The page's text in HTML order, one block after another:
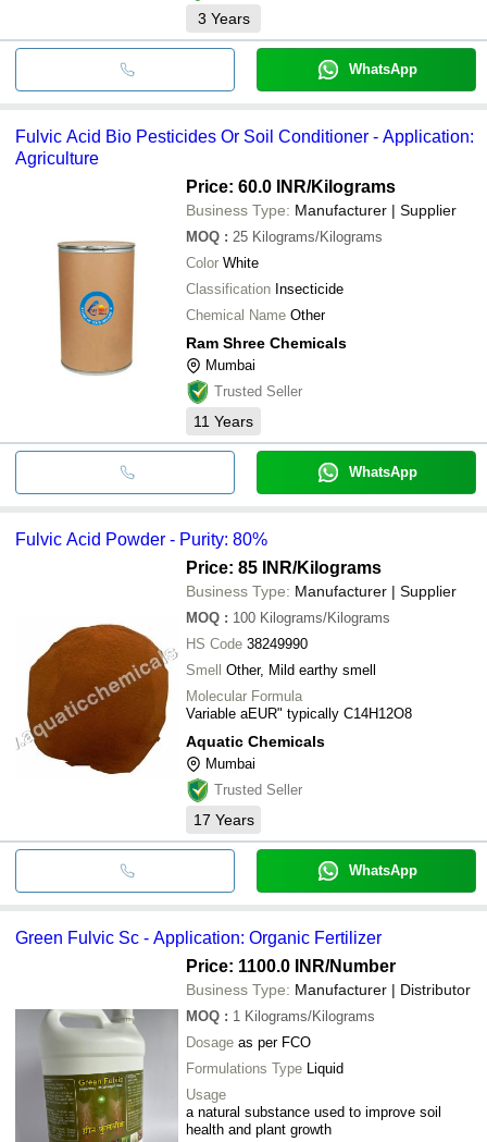
3 Years
WhatsApp
Fulvic Acid Bio Pesticides Or Soil Conditioner - Application:
Agriculture
Price: 60.0 INR/Kilograms
Business Type: Manufacturer | Supplier
MOQ : 25 Kilograms/Kilograms
Color White
Classification Insecticide
Chemical Name Other
Ram Shree Chemicals
Mumbai
Trusted Seller
11 Years
WhatsApp
Fulvic Acid Powder - Purity: 80%
Price: 85 INR/Kilograms
Business Type: Manufacturer | Supplier
MOQ : 100 Kilograms/Kilograms
HS Code 38249990
Smell Other, Mild earthy smell
Molecular Formula
Variable aEUR" typically C14H12O8
Aquatic Chemicals
Mumbai
Trusted Seller
17 Years
WhatsApp
Green Fulvic Sc - Application: Organic Fertilizer
Price: 1100.0 INR/Number
Business Type: Manufacturer | Distributor
MOQ : 1 Kilograms/Kilograms
Dosage as per FCO
Formulations Type Liquid
Usage
a natural substance used to improve soil
health and plant growth